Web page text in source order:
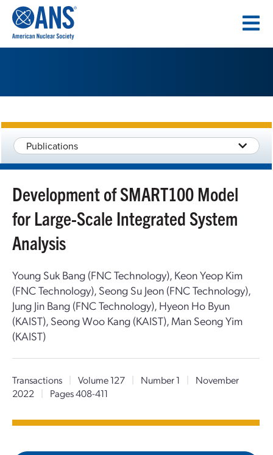
CONTENT
Publications
Development of SMART100 Model
for Large-Scale Integrated System
Analysis
Young Suk Bang (FNC Technology), Keon Yeop Kim
(FNC Technology), Seong Su Jeon (FNC Technology),
Jung Jin Bang (FNC Technology), Hyeon Ho Byun
(KAIST), Seong Woo Kang (KAIST), Man Seong Yim
(KAIST)
Transactions | Volume 127 | Number 1 |
November
2022
| Pages 408-411